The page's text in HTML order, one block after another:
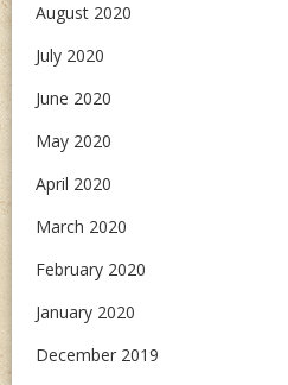
August 2020
July 2020
June 2020
May 2020
April 2020
March 2020
February 2020
January 2020
December 2019